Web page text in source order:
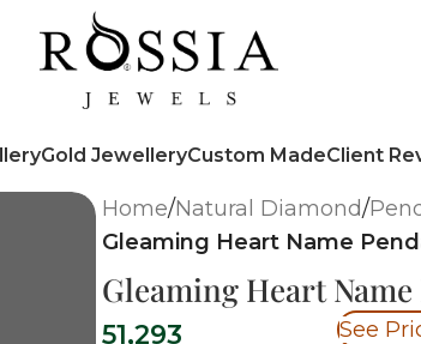
Gold JewelleryCustom MadeClient
Home/Natural Diamond/
Gleaming Heart Name
Gleaming Heart
51,293 See